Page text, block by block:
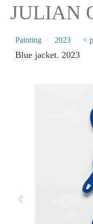
Skip
content
JULIAN
Painting 2023 <
Blue jacket. 2023